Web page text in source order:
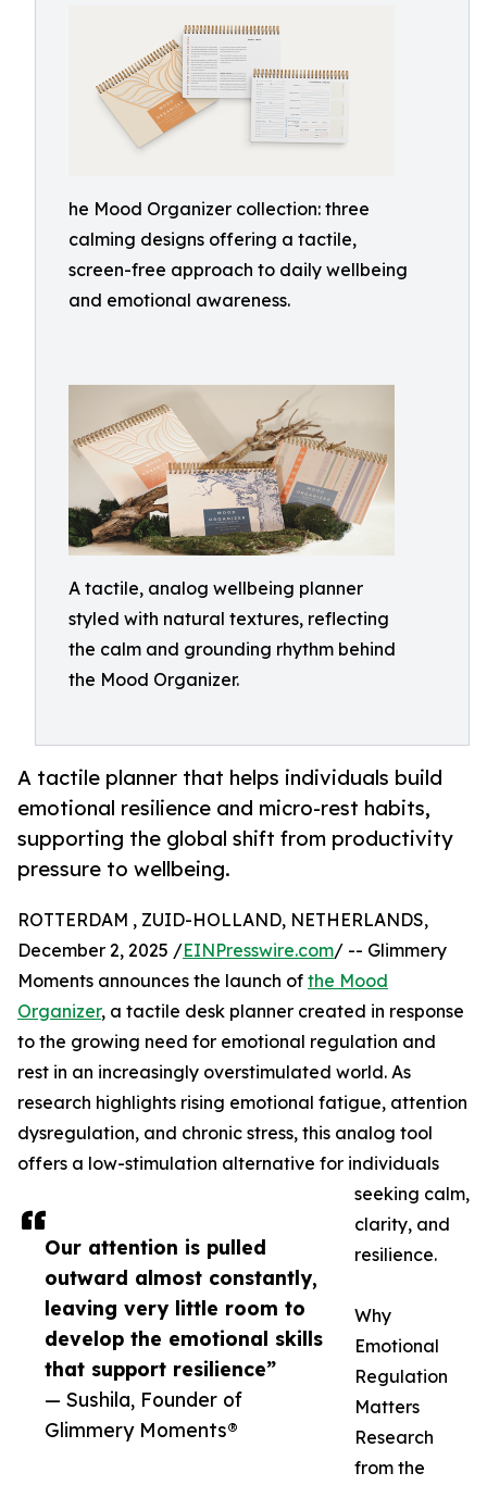
he Mood Organizer collection: three
calming designs offering a tactile,
screen-free approach to daily wellbeing
and emotional awareness.
A tactile, analog wellbeing planner
styled with natural textures, reflecting
the calm and grounding rhythm behind
the Mood Organizer.
A tactile planner that helps individuals build
emotional resilience and micro-rest habits,
supporting the global shift from productivity
pressure to wellbeing.
Our attention is pulled
outward almost constantly,
leaving very little room to
develop the emotional skills
that support resilience”
— Sushila, Founder of
Glimmery Moments®
ROTTERDAM , ZUID-HOLLAND, NETHERLANDS,
December 2, 2025 /EINPresswire.com/ -- Glimmery
Moments announces the launch of the Mood
Organizer, a tactile desk planner created in response
to the growing need for emotional regulation and
rest in an increasingly overstimulated world. As
research highlights rising emotional fatigue, attention
dysregulation, and chronic stress, this analog tool
offers a low-stimulation alternative for individuals
seeking calm,
clarity, and
resilience.
Why
Emotional
Regulation
Matters
Research
from the